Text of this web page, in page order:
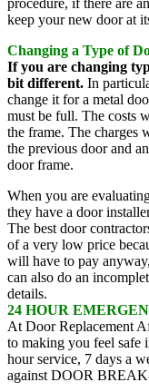
keep your new door at
Changing a Type of
If you are changing
bit different. In
change it for a metal
must be full. The costs
the frame. The charges
the previous door and
door frame.
When you are
they have a door
The best door
of a very low price
will have to pay
can also do an
details.
24 HOUR
At Door Replacement
to making you feel safe
hour service, 7 days a
against DOOR